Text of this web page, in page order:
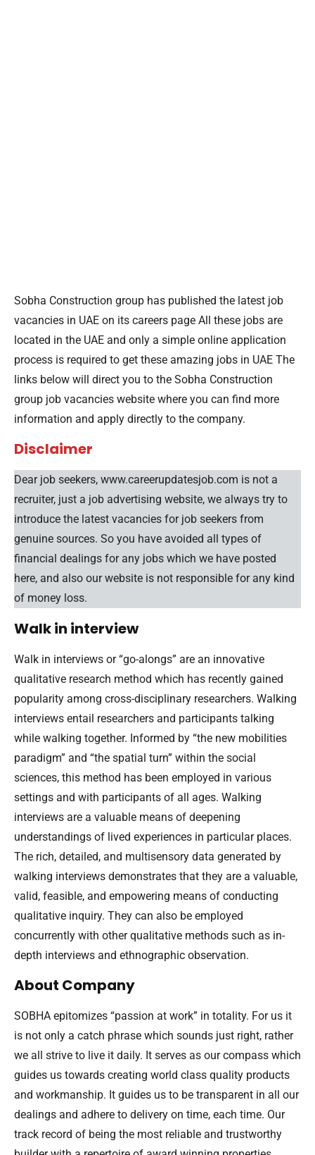
Sobha Construction group has published the latest job
vacancies in UAE on its careers page All these jobs are
located in the UAE and only a simple online application
process is required to get these amazing jobs in UAE The
links below will direct you to the Sobha Construction
group job vacancies website where you can find more
information and apply directly to the company.
Disclaimer
Dear job seekers, www.careerupdatesjob.com is not a
recruiter, just a job advertising website, we always try to
introduce the latest vacancies for job seekers from
genuine sources. So you have avoided all types of
financial dealings for any jobs which we have posted
here, and also our website is not responsible for any kind
of money loss.
Walk in interview
Walk in interviews or “go-alongs” are an innovative
qualitative research method which has recently gained
popularity among cross-disciplinary researchers. Walking
interviews entail researchers and participants talking
while walking together. Informed by “the new mobilities
paradigm” and “the spatial turn” within the social
sciences, this method has been employed in various
settings and with participants of all ages. Walking
interviews are a valuable means of deepening
understandings of lived experiences in particular places.
The rich, detailed, and multisensory data generated by
walking interviews demonstrates that they are a valuable,
valid, feasible, and empowering means of conducting
qualitative inquiry. They can also be employed
concurrently with other qualitative methods such as in-
depth interviews and ethnographic observation.
About Company
SOBHA epitomizes “passion at work” in totality. For us it
is not only a catch phrase which sounds just right, rather
we all strive to live it daily. It serves as our compass which
guides us towards creating world class quality products
and workmanship. It guides us to be transparent in all our
dealings and adhere to delivery on time, each time. Our
track record of being the most reliable and trustworthy